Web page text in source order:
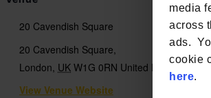
media
across
ads.
cookie
here.
20 Cavendish Square
20 Cavendish Square,
London, UK W1G 0RN United Kingdom +
View Venue Website